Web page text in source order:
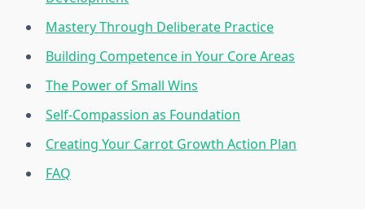
Mastery Through Deliberate Practice
Building Competence in Your Core Areas
The Power of Small Wins
Self-Compassion as Foundation
Creating Your Carrot Growth Action Plan
FAQ